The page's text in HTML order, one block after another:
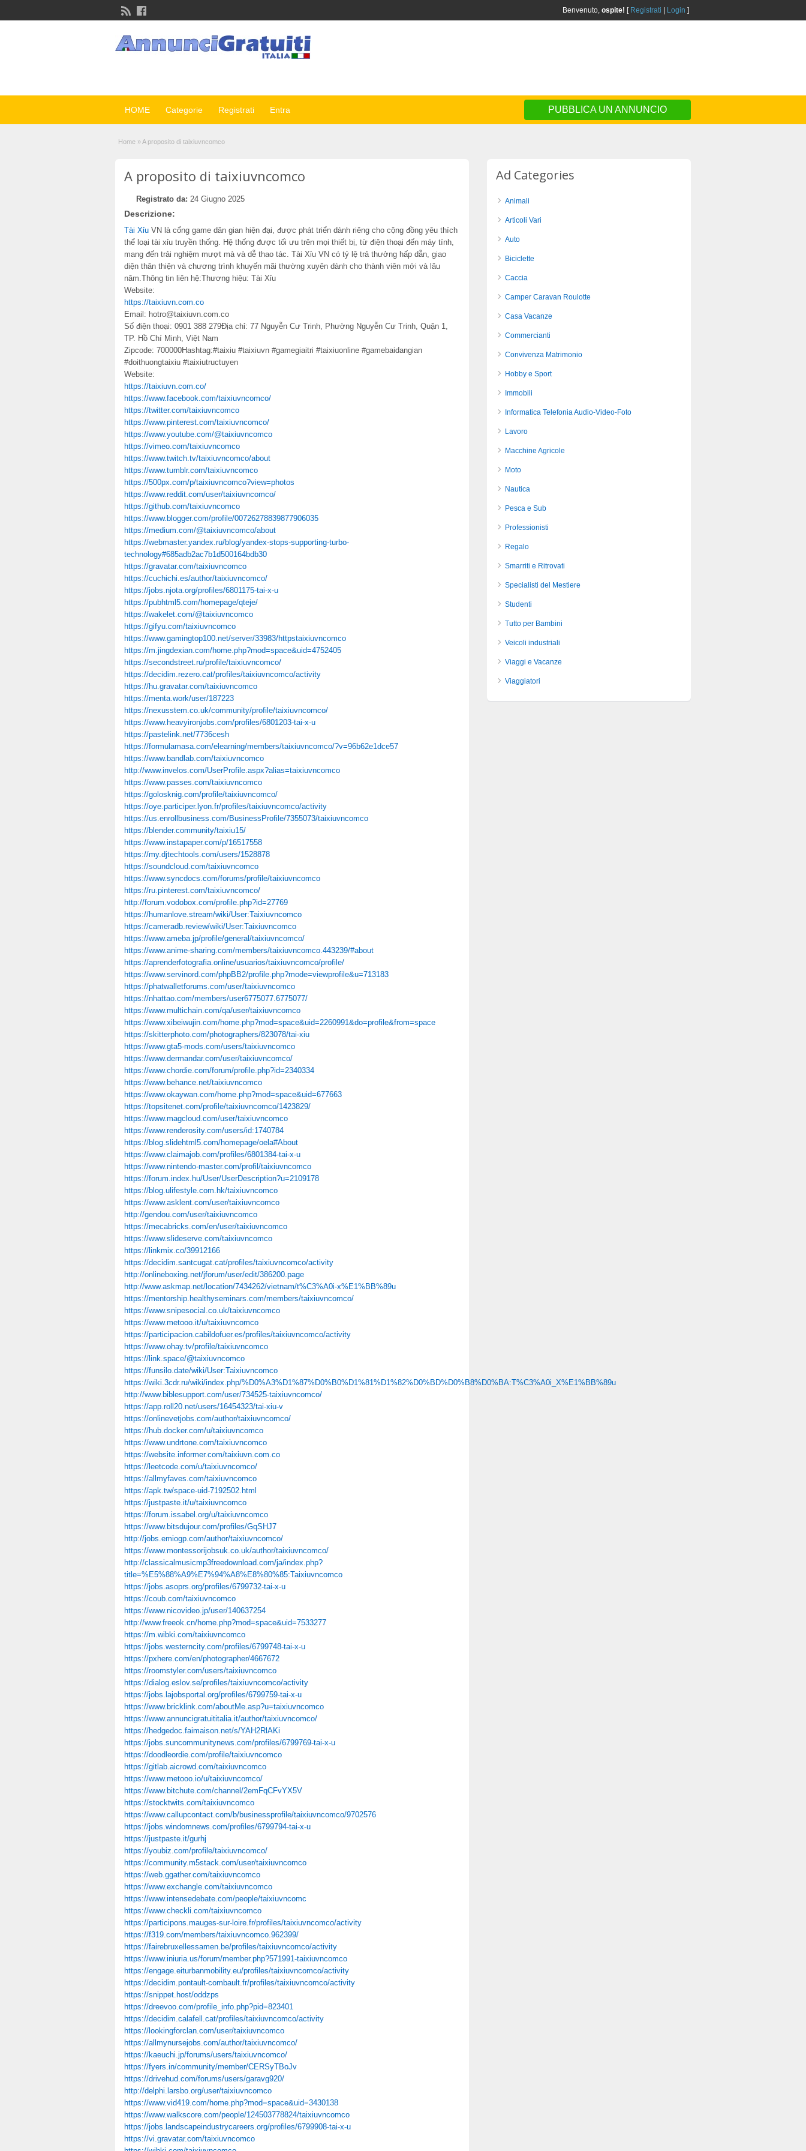
Benvenuto, ospite! [ Registrati Login ]
HOME Categorie Registrati Entra PUBBLICA UN ANNUNCIO
Home »A proposito di taixiuvncomco
A proposito di taixiuvncomco
Registrato da: 24 Giugno 2025
Descrizione:
Tài Xỉu VN là cổng game dân gian hiện đại, được phát triển dành riêng cho cộng đồng yêu thích
thể loại tài xỉu truyền thống. Hệ thống được tối ưu trên mọi thiết bị, từ điện thoại đến máy tính,
mang đến trải nghiệm mượt mà và dễ thao tác. Tài Xỉu VN có tỷ lệ trả thưởng hấp dẫn, giao
diện thân thiện và chương trình khuyến mãi thường xuyên dành cho thành viên mới và lâu
năm.Thông tin liên hệ:Thương hiệu: Tài Xỉu
Website:
https://taixiuvn.com.co
Email: hotro@taixiuvn.com.co
Số điện thoại: 0901 388 279Địa chỉ: 77 Nguyễn Cư Trinh, Phường Nguyễn Cư Trinh, Quận 1,
TP. Hồ Chí Minh, Việt Nam
Zipcode: 700000Hashtag:#taixiu #taixiuvn #gamegiaitri #taixiuonline #gamebaidangian
#doithuongtaixiu #taixiutructuyen
Website:
https://taixiuvn.com.co/
https://www.facebook.com/taixiuvncomco/
https://twitter.com/taixiuvncomco
https://www.pinterest.com/taixiuvncomco/
https://www.youtube.com/@taixiuvncomco
https://vimeo.com/taixiuvncomco
https://www.twitch.tv/taixiuvncomco/about
https://www.tumblr.com/taixiuvncomco
https://500px.com/p/taixiuvncomco?view=photos
https://www.reddit.com/user/taixiuvncomco/
https://github.com/taixiuvncomco
https://www.blogger.com/profile/00726278839877906035
https://medium.com/@taixiuvncomco/about
https://webmaster.yandex.ru/blog/yandex-stops-supporting-turbo-
technology#685adb2ac7b1d500164bdb30
https://gravatar.com/taixiuvncomco
https://cuchichi.es/author/taixiuvncomco/
https://jobs.njota.org/profiles/6801175-tai-x-u
https://pubhtml5.com/homepage/qteje/
https://wakelet.com/@taixiuvncomco
https://gifyu.com/taixiuvncomco
https://www.gamingtop100.net/server/33983/httpstaixiuvncomco
https://m.jingdexian.com/home.php?mod=space&uid=4752405
https://secondstreet.ru/profile/taixiuvncomco/
https://decidim.rezero.cat/profiles/taixiuvncomco/activity
https://hu.gravatar.com/taixiuvncomco
https://menta.work/user/187223
https://nexusstem.co.uk/community/profile/taixiuvncomco/
https://www.heavyironjobs.com/profiles/6801203-tai-x-u
https://pastelink.net/7736cesh
https://formulamasa.com/elearning/members/taixiuvncomco/?v=96b62e1dce57
https://www.bandlab.com/taixiuvncomco
http://www.invelos.com/UserProfile.aspx?alias=taixiuvncomco
https://www.passes.com/taixiuvncomco
https://golosknig.com/profile/taixiuvncomco/
https://oye.participer.lyon.fr/profiles/taixiuvncomco/activity
https://us.enrollbusiness.com/BusinessProfile/7355073/taixiuvncomco
https://blender.community/taixiu15/
https://www.instapaper.com/p/16517558
https://my.djtechtools.com/users/1528878
https://soundcloud.com/taixiuvncomco
https://www.syncdocs.com/forums/profile/taixiuvncomco
https://ru.pinterest.com/taixiuvncomco/
http://forum.vodobox.com/profile.php?id=27769
https://humanlove.stream/wiki/User:Taixiuvncomco
https://cameradb.review/wiki/User:Taixiuvncomco
https://www.ameba.jp/profile/general/taixiuvncomco/
https://www.anime-sharing.com/members/taixiuvncomco.443239/#about
https://aprenderfotografia.online/usuarios/taixiuvncomco/profile/
https://www.servinord.com/phpBB2/profile.php?mode=viewprofile&u=713183
https://phatwalletforums.com/user/taixiuvncomco
https://nhattao.com/members/user6775077.6775077/
https://www.multichain.com/qa/user/taixiuvncomco
https://www.xibeiwujin.com/home.php?mod=space&uid=2260991&do=profile&from=space
https://skitterphoto.com/photographers/823078/tai-xiu
https://www.gta5-mods.com/users/taixiuvncomco
https://www.dermandar.com/user/taixiuvncomco/
https://www.chordie.com/forum/profile.php?id=2340334
https://www.behance.net/taixiuvncomco
https://www.okaywan.com/home.php?mod=space&uid=677663
https://topsitenet.com/profile/taixiuvncomco/1423829/
https://www.magcloud.com/user/taixiuvncomco
https://www.renderosity.com/users/id:1740784
https://blog.slidehtml5.com/homepage/oela#About
https://www.claimajob.com/profiles/6801384-tai-x-u
https://www.nintendo-master.com/profil/taixiuvncomco
https://forum.index.hu/User/UserDescription?u=2109178
https://blog.ulifestyle.com.hk/taixiuvncomco
https://www.asklent.com/user/taixiuvncomco
http://gendou.com/user/taixiuvncomco
https://mecabricks.com/en/user/taixiuvncomco
https://www.slideserve.com/taixiuvncomco
https://linkmix.co/39912166
https://decidim.santcugat.cat/profiles/taixiuvncomco/activity
http://onlineboxing.net/jforum/user/edit/386200.page
http://www.askmap.net/location/7434262/vietnam/t%C3%A0i-x%E1%BB%89u
https://mentorship.healthyseminars.com/members/taixiuvncomco/
https://www.snipesocial.co.uk/taixiuvncomco
https://www.metooo.it/u/taixiuvncomco
https://participacion.cabildofuer.es/profiles/taixiuvncomco/activity
https://www.ohay.tv/profile/taixiuvncomco
https://link.space/@taixiuvncomco
https://funsilo.date/wiki/User:Taixiuvncomco
https://wiki.3cdr.ru/wiki/index.php/%D0%A3%D1%87%D0%B0%D1%81%D1%82%D0%BD%D0%B8%D0%BA:T%C3%A0i_X%E1%BB%89u
http://www.biblesupport.com/user/734525-taixiuvncomco/
https://app.roll20.net/users/16454323/tai-xiu-v
https://onlinevetjobs.com/author/taixiuvncomco/
https://hub.docker.com/u/taixiuvncomco
https://www.undrtone.com/taixiuvncomco
https://website.informer.com/taixiuvn.com.co
https://leetcode.com/u/taixiuvncomco/
https://allmyfaves.com/taixiuvncomco
https://apk.tw/space-uid-7192502.html
https://justpaste.it/u/taixiuvncomco
https://forum.issabel.org/u/taixiuvncomco
https://www.bitsdujour.com/profiles/GqSHJ7
http://jobs.emiogp.com/author/taixiuvncomco/
https://www.montessorijobsuk.co.uk/author/taixiuvncomco/
http://classicalmusicmp3freedownload.com/ja/index.php?
title=%E5%88%A9%E7%94%A8%E8%80%85:Taixiuvncomco
https://jobs.asoprs.org/profiles/6799732-tai-x-u
https://coub.com/taixiuvncomco
https://www.nicovideo.jp/user/140637254
http://www.freeok.cn/home.php?mod=space&uid=7533277
https://m.wibki.com/taixiuvncomco
https://jobs.westerncity.com/profiles/6799748-tai-x-u
https://pxhere.com/en/photographer/4667672
https://roomstyler.com/users/taixiuvncomco
https://dialog.eslov.se/profiles/taixiuvncomco/activity
https://jobs.lajobsportal.org/profiles/6799759-tai-x-u
https://www.bricklink.com/aboutMe.asp?u=taixiuvncomco
https://www.annuncigratuititalia.it/author/taixiuvncomco/
https://hedgedoc.faimaison.net/s/YAH2RlAKi
https://jobs.suncommunitynews.com/profiles/6799769-tai-x-u
https://doodleordie.com/profile/taixiuvncomco
https://gitlab.aicrowd.com/taixiuvncomco
https://www.metooo.io/u/taixiuvncomco/
https://www.bitchute.com/channel/2emFqCFvYX5V
https://stocktwits.com/taixiuvncomco
https://www.callupcontact.com/b/businessprofile/taixiuvncomco/9702576
https://jobs.windomnews.com/profiles/6799794-tai-x-u
https://justpaste.it/gurhj
https://youbiz.com/profile/taixiuvncomco/
https://community.m5stack.com/user/taixiuvncomco
https://web.ggather.com/taixiuvncomco
https://www.exchangle.com/taixiuvncomco
https://www.intensedebate.com/people/taixiuvncomc
https://www.checkli.com/taixiuvncomco
https://participons.mauges-sur-loire.fr/profiles/taixiuvncomco/activity
https://f319.com/members/taixiuvncomco.962399/
https://fairebruxellessamen.be/profiles/taixiuvncomco/activity
https://www.iniuria.us/forum/member.php?571991-taixiuvncomco
https://engage.eiturbanmobility.eu/profiles/taixiuvncomco/activity
https://decidim.pontault-combault.fr/profiles/taixiuvncomco/activity
https://snippet.host/oddzps
https://dreevoo.com/profile_info.php?pid=823401
https://decidim.calafell.cat/profiles/taixiuvncomco/activity
https://lookingforclan.com/user/taixiuvncomco
https://allmynursejobs.com/author/taixiuvncomco/
https://kaeuchi.jp/forums/users/taixiuvncomco/
https://fyers.in/community/member/CERSyTBoJv
https://drivehud.com/forums/users/garavg920/
http://delphi.larsbo.org/user/taixiuvncomco
https://www.vid419.com/home.php?mod=space&uid=3430138
https://www.walkscore.com/people/124503778824/taixiuvncomco
https://jobs.landscapeindustrycareers.org/profiles/6799908-tai-x-u
https://vi.gravatar.com/taixiuvncomco
Ad Categories
Animali
Articoli Vari
Auto
Biciclette
Caccia
Camper Caravan Roulotte
Casa Vacanze
Commercianti
Convivenza Matrimonio
Hobby e Sport
Immobili
Informatica Telefonia Audio-Video-Foto
Lavoro
Macchine Agricole
Moto
Nautica
Pesca e Sub
Professionisti
Regalo
Smarriti e Ritrovati
Specialisti del Mestiere
Studenti
Tutto per Bambini
Veicoli industriali
Viaggi e Vacanze
Viaggiatori